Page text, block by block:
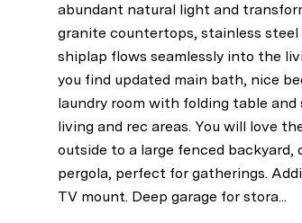
abundant natural light and
granite countertops, stainless
shiplap flows seamlessly into the
you find updated main bath, nice
laundry room with folding table
living and rec areas. You will love
outside to a large fenced backyard,
pergola, perfect for gatherings.
TV mount. Deep garage for stora...